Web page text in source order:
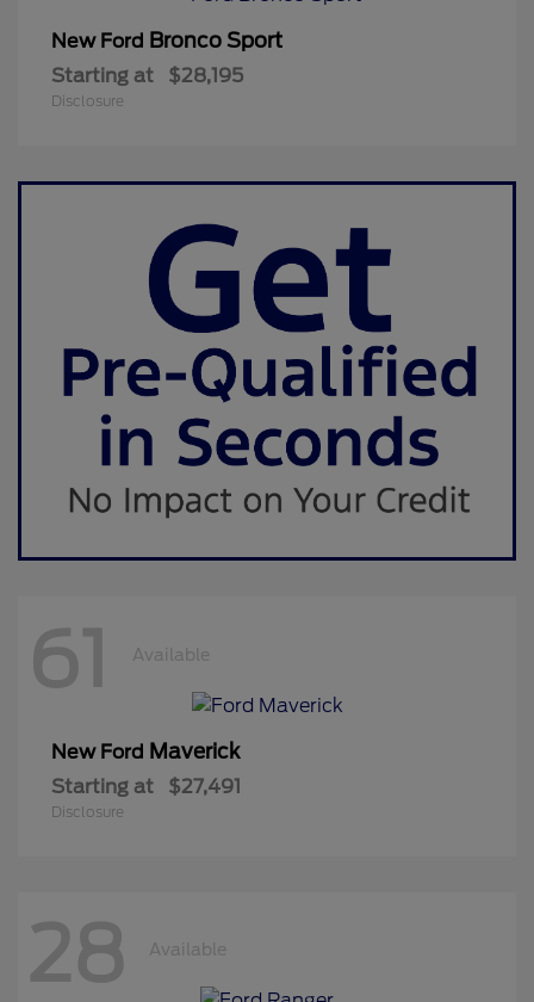
New Ford Bronco Sport
Starting at $28,195
Disclosure
61 Available
New Ford Maverick
Starting at $27,491
Disclosure
28 Available